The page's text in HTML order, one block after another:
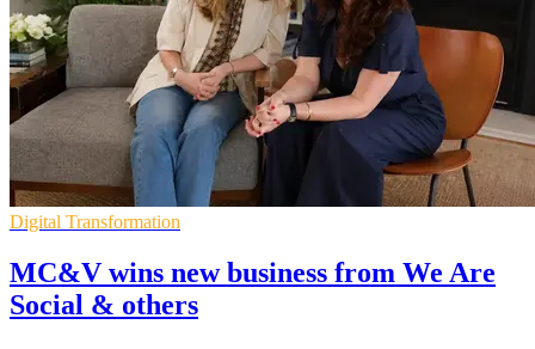
Digital Transformation
MC&V wins new business from We Are
Social & others